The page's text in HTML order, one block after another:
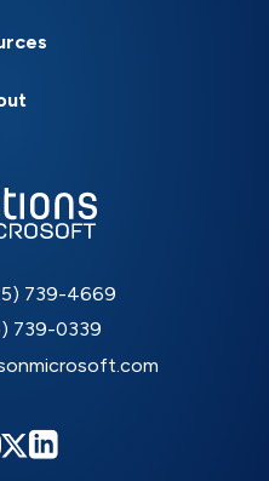
739-4669
739-0339